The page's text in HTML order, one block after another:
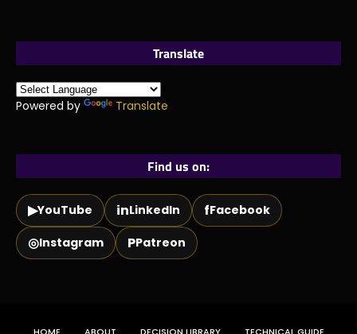
Translate
Powered by Translate
Find us on:
▶YouTube inLinkedIn fFacebook
◎Instagram PPatreon